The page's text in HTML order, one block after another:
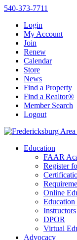
540-373-7711
Login
My Account
Join
Renew
Calendar
Store
News
Find a Property
Find a Realtor®
Member Search
Logout
Education
FAAR
Register
Online
Education
Instructors
DPOR
Virtual
Advocacy